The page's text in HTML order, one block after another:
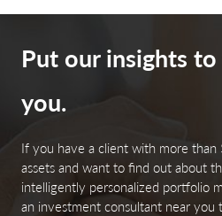
Bloomberg Investment Grade
performance of investment
The Dow Jones Industrial
America’s biggest and most
acting like a quick temperature
economy.
Put our insights
you.
If you have a client with more than
assets and want to find out about
intelligently personalized portfolio
an investment consultant near you